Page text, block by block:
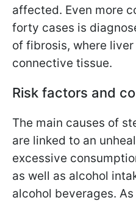
affected. Even more
forty cases is
of fibrosis, where
connective tissue.
Risk factors and
The main causes of
are linked to an
excessive
as well as alcohol
alcohol beverages.